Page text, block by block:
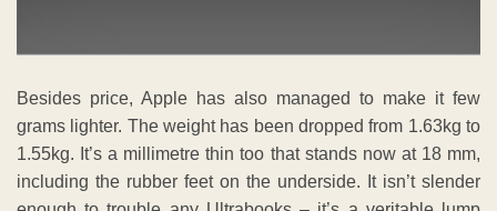
Besides price, Apple has also managed to make it few
grams lighter. The weight has been dropped from 1.63kg to
1.55kg. It’s a millimetre thin too that stands now at 18 mm,
including the rubber feet on the underside. It isn’t slender